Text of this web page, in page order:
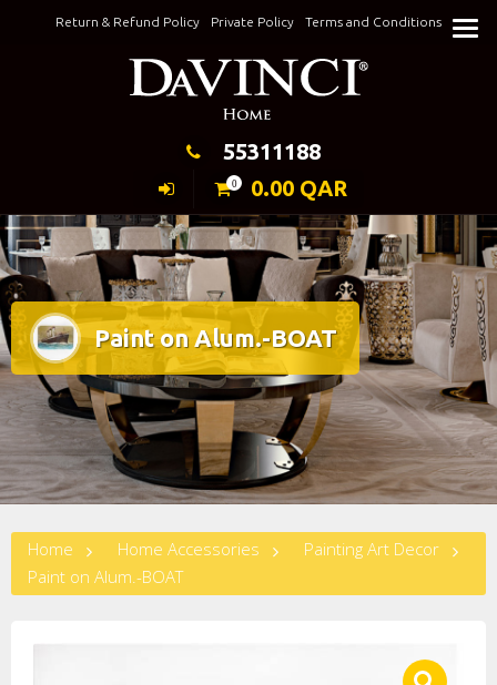
Return & Refund Policy Private Policy Terms and Conditions
Keeping Elegance
55311188
0 0.00 QAR
Paint on Alum.-BOAT
Home Home Accessories
Painting Art Decor
Paint on Alum.-BOAT